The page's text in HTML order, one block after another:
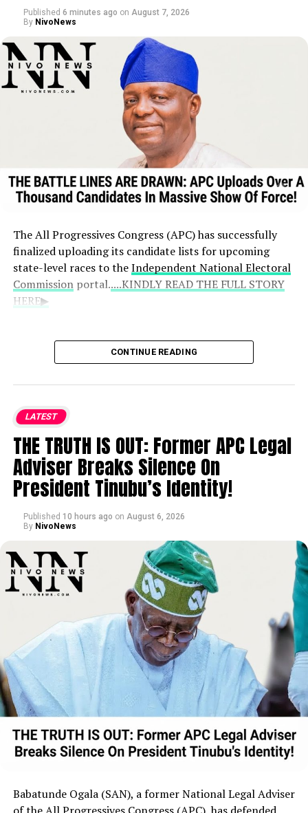
Published 6 minutes ago on August 7, 2026
By NivoNews
The All Progressives Congress (APC) has successfully
finalized uploading its candidate lists for upcoming
state-level races to theIndependent National Electoral
Commissionportal.....KINDLY READ THE FULL STORY
HERE▶
APC National Chairman Nentawe Yilwatda
announced that the party achieved a 100%
candidates, alongside 1,015 State House
of Assembly hopefuls.
Following the conclusion of this
nomination phase, the party stated its
highlighting its governance agenda.
CONTINUE READING
LATEST
THE TRUTH IS OUT: Former APC Legal
Adviser Breaks Silence On
President Tinubu’s Identity!
Published 10 hours ago on August 6, 2026
By NivoNews
Babatunde Ogala (SAN), a former National Legal Adviser